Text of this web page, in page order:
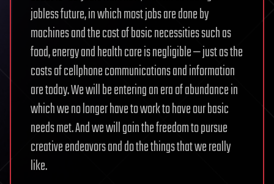
jobless future, in which most jobs are done by
machines and the cost of basic necessities such as
food, energy and health care is negligible — just as the
costs of cellphone communications and information
are today. We will be entering an era of abundance in
which we no longer have to work to have our basic
needs met. And we will gain the freedom to pursue
creative endeavors and do the things that we really
like.